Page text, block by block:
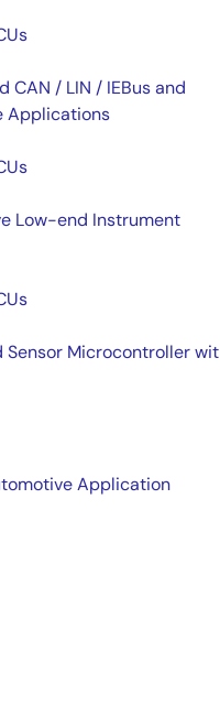
/ LIN / IEBus and
Applications
Low-end Instrument
Microcontroller
Application